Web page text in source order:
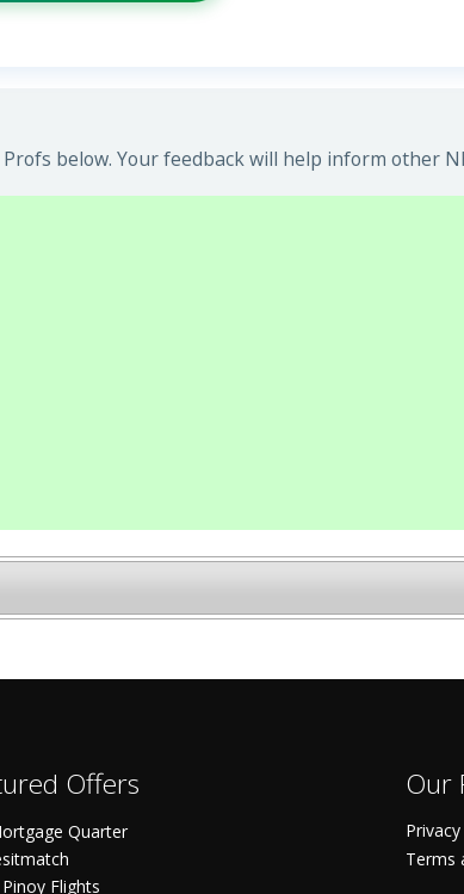
below. Your feedback will help inform other
Offers
Quarter
Flights
Our
Terms